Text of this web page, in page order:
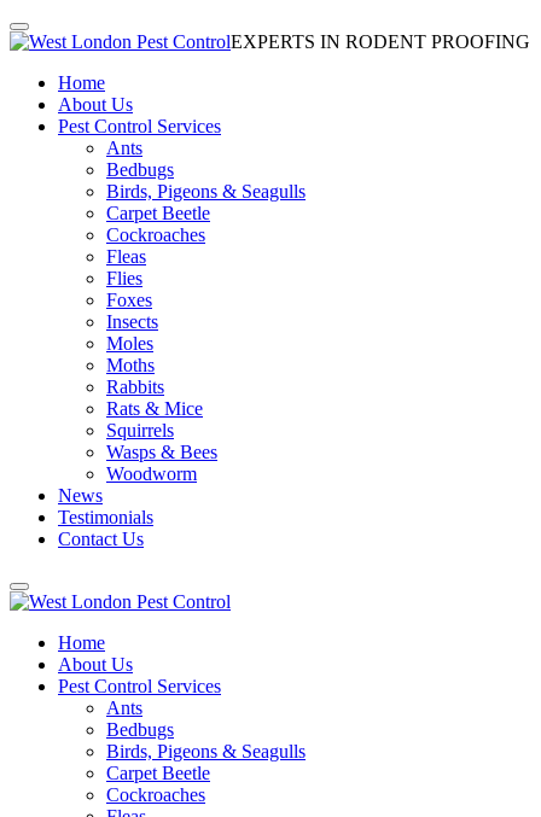
EXPERTS IN RODENT PROOFING
Home
About Us
Pest Control Services
Ants
Bedbugs
Birds, Pigeons & Seagulls
Carpet Beetle
Cockroaches
Fleas
Flies
Foxes
Insects
Moles
Moths
Rabbits
Rats & Mice
Squirrels
Wasps & Bees
Woodworm
News
Testimonials
Contact Us
Home
About Us
Pest Control Services
Ants
Bedbugs
Birds, Pigeons & Seagulls
Carpet Beetle
Cockroaches